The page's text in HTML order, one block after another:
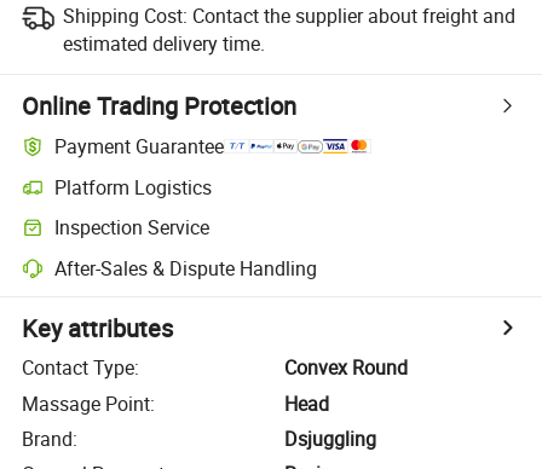
Shipping Cost: Contact the supplier about freight and
estimated delivery time.
Online Trading Protection
Payment Guarantee
Platform Logistics
Inspection Service
After-Sales & Dispute Handling
Key attributes
Contact Type:
Convex Round
Massage Point:
Head
Brand:
Dsjuggling